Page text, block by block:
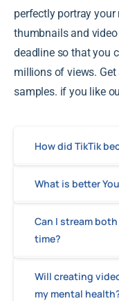
perfectly portray
thumbnails and
deadline so that you
millions of views.
samples. if you like
How did TikTik
What is better
Can I stream
time?
Will creating
my mental